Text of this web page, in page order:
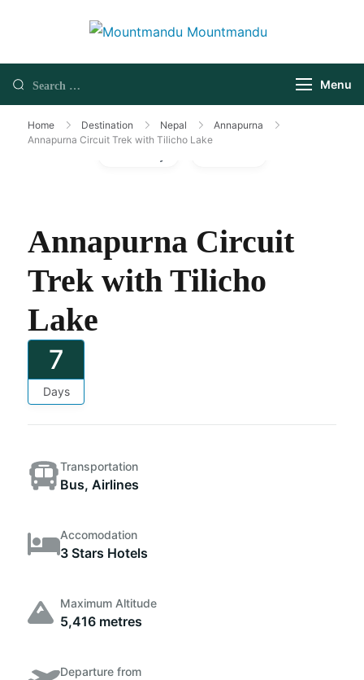
Menu
Home Destination Nepal
Annapurna
Annapurna Circuit Trek with Tilicho Lake
Annapurna Circuit
Trek with Tilicho
Lake
7
Days
Transportation
Bus, Airlines
Accomodation
3 Stars Hotels
Maximum Altitude
5,416 metres
Departure from